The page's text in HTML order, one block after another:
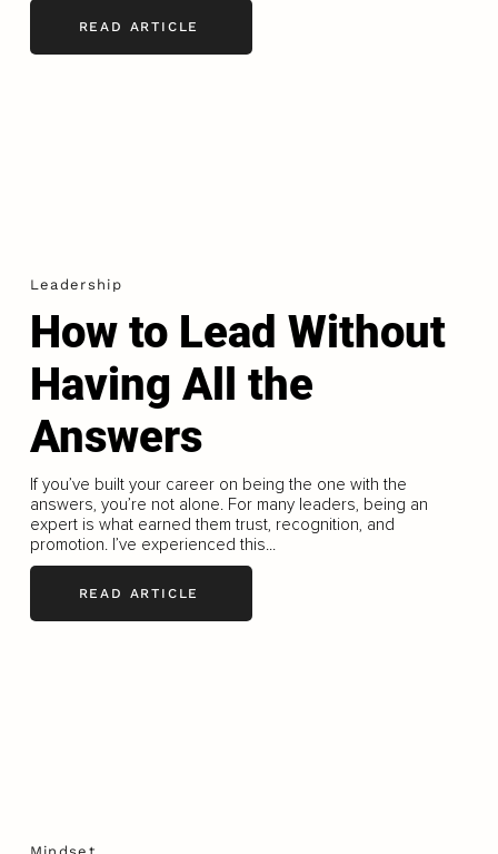
READ ARTICLE
Leadership
How to Lead Without
Having All the
Answers
If you’ve built your career on being the one with the
answers, you’re not alone. For many leaders, being an
expert is what earned them trust, recognition, and
promotion. I’ve experienced this...
READ ARTICLE